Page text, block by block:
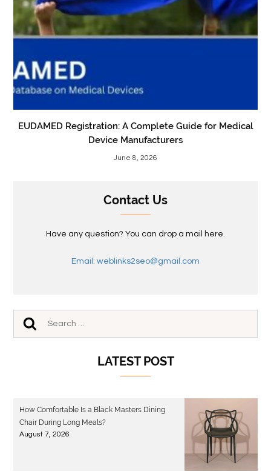
EUDAMED Registration: A Complete Guide for Medical
Device Manufacturers
June 8, 2026
Contact Us
Have any question? You can drop a mail here.
Email: weblinks2seo@gmail.com
LATEST POST
How Comfortable Is a Black Masters Dining
Chair During Long Meals?
August 7, 2026